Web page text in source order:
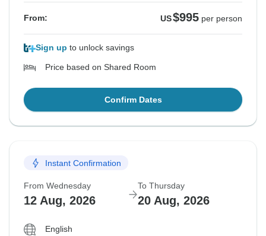
From: US$995 per person
Sign up to unlock savings
Price based on Shared Room
Confirm Dates
Instant Confirmation
From Wednesday
12 Aug, 2026
To Thursday
20 Aug, 2026
English